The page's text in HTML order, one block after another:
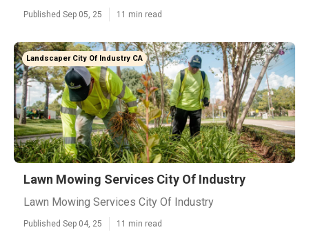
Published Sep 05, 25 11 min read
Landscaper City Of Industry CA
Lawn Mowing Services City Of Industry
Lawn Mowing Services City Of Industry
Published Sep 04, 25 11 min read